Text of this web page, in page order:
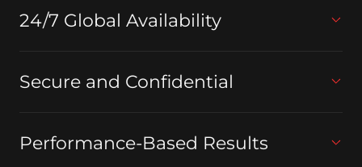
24/7 Global Availability
Secure and Confidential
Performance-Based Results